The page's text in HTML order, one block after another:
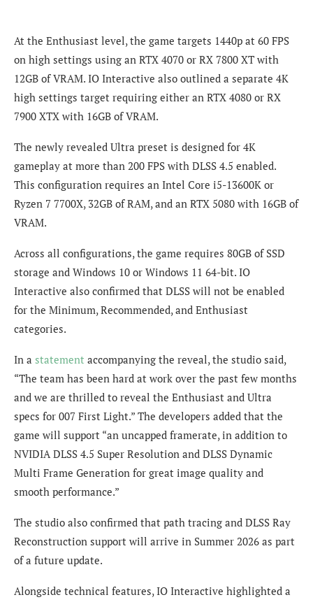
At the Enthusiast level, the game targets 1440p at 60 FPS
on high settings using an RTX 4070 or RX 7800 XT with
12GB of VRAM. IO Interactive also outlined a separate 4K
high settings target requiring either an RTX 4080 or RX
7900 XTX with 16GB of VRAM.
The newly revealed Ultra preset is designed for 4K
gameplay at more than 200 FPS with DLSS 4.5 enabled.
This configuration requires an Intel Core i5-13600K or
Ryzen 7 7700X, 32GB of RAM, and an RTX 5080 with 16GB of
VRAM.
Across all configurations, the game requires 80GB of SSD
storage and Windows 10 or Windows 11 64-bit. IO
Interactive also confirmed that DLSS will not be enabled
for the Minimum, Recommended, and Enthusiast
categories.
In a statement accompanying the reveal, the studio said,
“The team has been hard at work over the past few months
and we are thrilled to reveal the Enthusiast and Ultra
specs for 007 First Light.” The developers added that the
game will support “an uncapped framerate, in addition to
NVIDIA DLSS 4.5 Super Resolution and DLSS Dynamic
Multi Frame Generation for great image quality and
smooth performance.”
The studio also confirmed that path tracing and DLSS Ray
Reconstruction support will arrive in Summer 2026 as part
of a future update.
Alongside technical features, IO Interactive highlighted a